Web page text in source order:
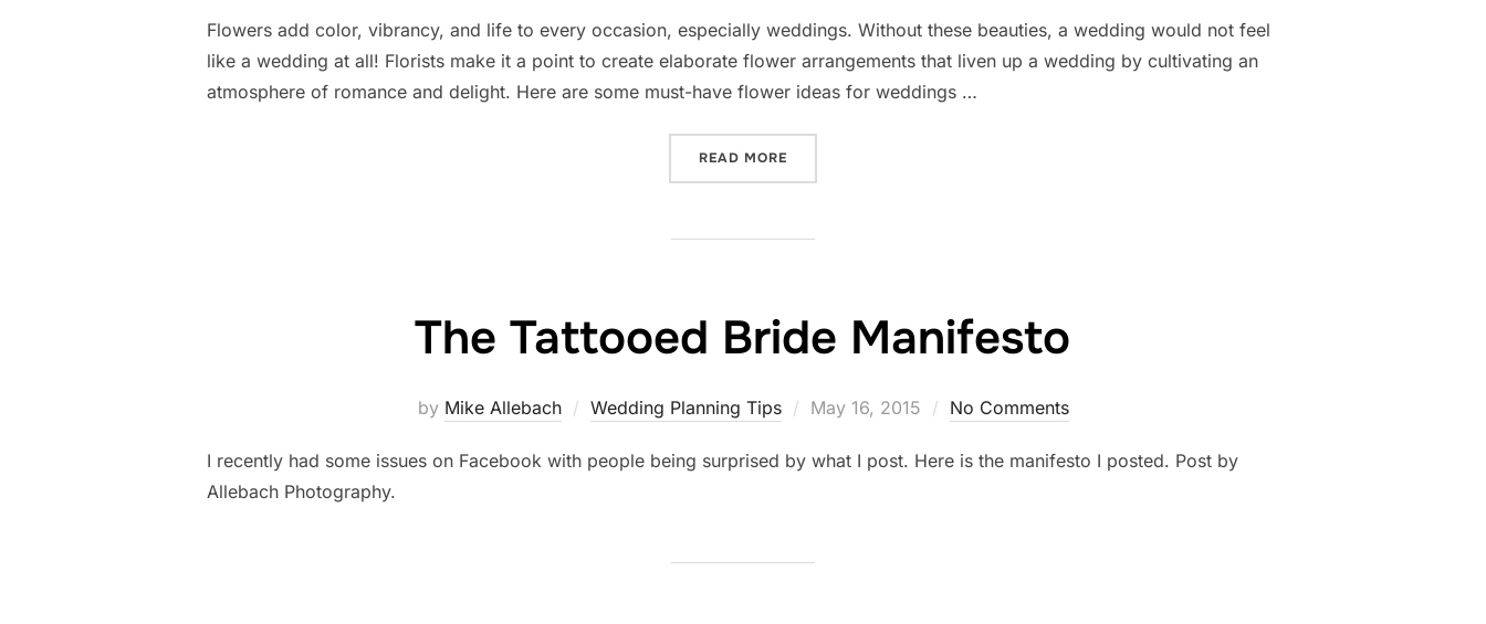
Flowers add color, vibrancy, and life to every occasion, especially weddings. Without these beauties, a wedding would not feel
like a wedding at all! Florists make it a point to create elaborate flower arrangements that liven up a wedding by cultivating an
atmosphere of romance and delight. Here are some must-have flower ideas for weddings …
READ MORE
The Tattooed Bride Manifesto
by Mike Allebach Wedding Planning Tips
Posted
May 16, 2015 No Comments
I recently had some issues on Facebook with people being surprised by what I post. Here is the manifesto I posted. Post by
Allebach Photography.